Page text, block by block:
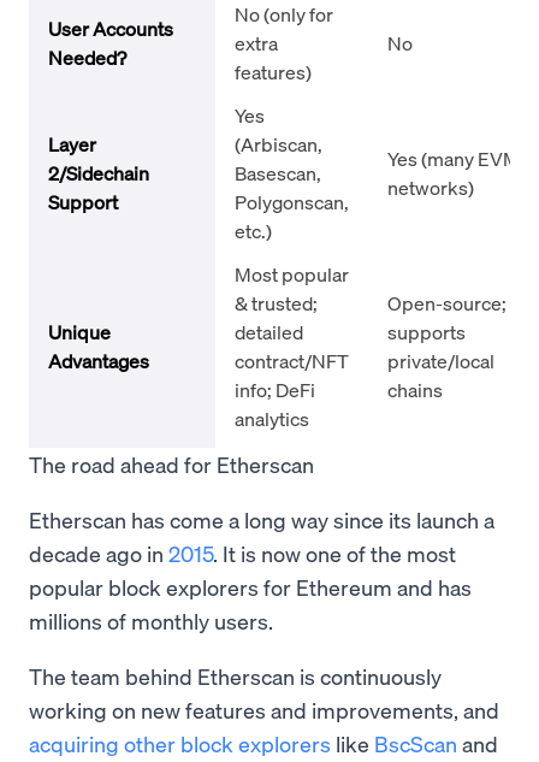
User Accounts
Needed?
No (only for
extra
features)
No
Layer
2/Sidechain
Support
Yes
(Arbiscan,
Basescan,
Polygonscan,
etc.)
Yes (many EVM
networks)
Unique
Advantages
Most popular
& trusted;
detailed
contract/NFT
info; DeFi
analytics
Open-source;
supports
private/local
chains
The road ahead for Etherscan
Etherscan has come a long way since its launch a
decade ago in 2015. It is now one of the most
popular block explorers for Ethereum and has
millions of monthly users.
The team behind Etherscan is continuously
working on new features and improvements, and
acquiring other block explorers like BscScan and